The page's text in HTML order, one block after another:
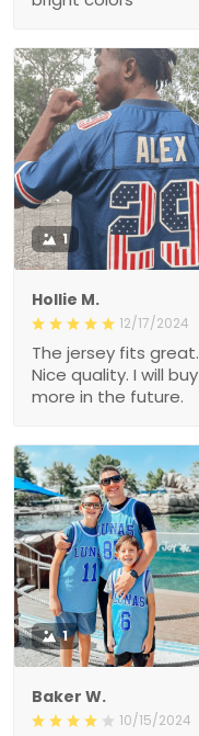
1
Hollie M.
12/17/2024
The jersey fits great.
Nice quality. I will buy
more in the future.
1
Baker W.
10/15/2024